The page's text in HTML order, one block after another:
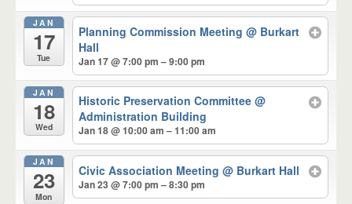
JAN
17
Tue
Planning Commission Meeting@ Burkart
Hall
Jan 17 @ 7:00 pm – 9:00 pm
JAN
18
Wed
Historic Preservation Committee@
Administration Building
Jan 18 @ 10:00 am – 11:00 am
JAN
23
Mon
Civic Association Meeting@ Burkart Hall
Jan 23 @ 7:00 pm – 8:30 pm